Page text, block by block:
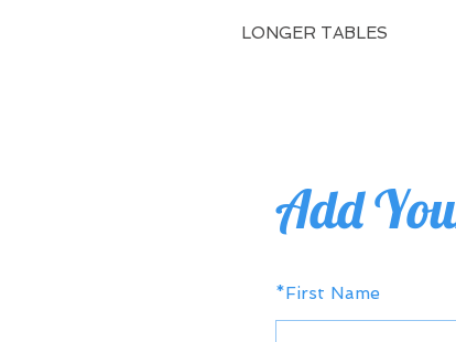
LONGER TABLES
Add
*First Name